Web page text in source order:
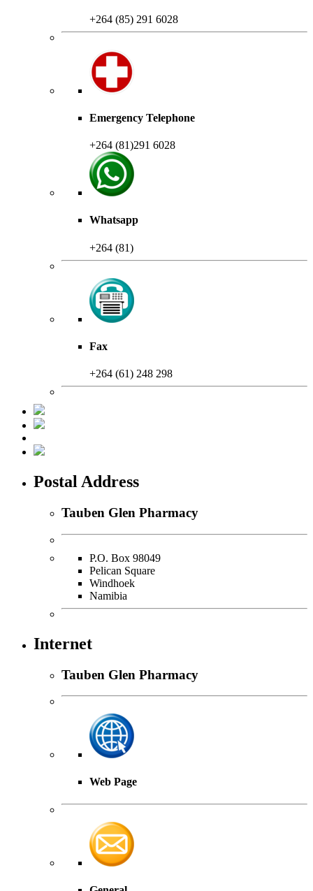
+264 (85) 291 6028
Emergency Telephone
+264 (81)291 6028
Whatsapp
+264 (81)
Fax
+264 (61) 248 298
Postal Address
Tauben Glen Pharmacy
P.O. Box 98049
Pelican Square
Windhoek
Namibia
Internet
Tauben Glen Pharmacy
Web Page